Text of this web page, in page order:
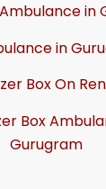
in
in
Box On
Box
Gurugram